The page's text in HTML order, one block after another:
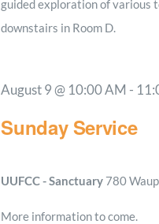
guided exploration of various
downstairs in Room D.
Sunday Service
August 9 @ 10:00 AM -
UUFCC - Sanctuary 780
More information to come.